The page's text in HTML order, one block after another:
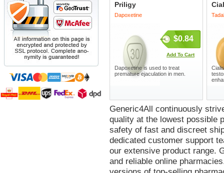
Priligy
Dapoxetine
$0.84
Add To Cart
Dapoxetine is used to treat
premature ejaculation in men.
Generic4All continuously
quality at the lowest possible
safety of fast and discreet
dedicated customer support
our extensive product range.
and reliable online